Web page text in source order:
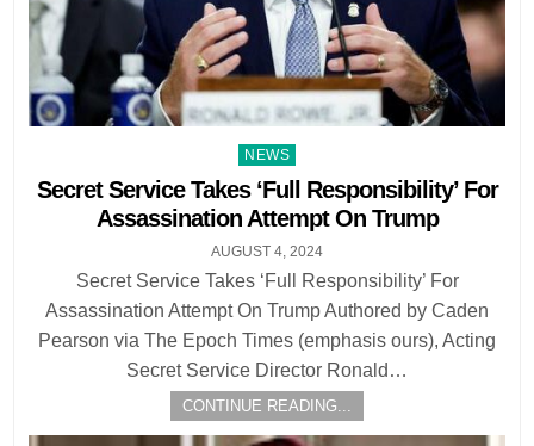
Posted
in
NEWS
Secret Service Takes ‘Full Responsibility’ For
Assassination Attempt On Trump
AUGUST 4, 2024
Secret Service Takes ‘Full Responsibility’ For
Assassination Attempt On Trump Authored by Caden
Pearson via The Epoch Times (emphasis ours), Acting
Secret Service Director Ronald…
CONTINUE READING...